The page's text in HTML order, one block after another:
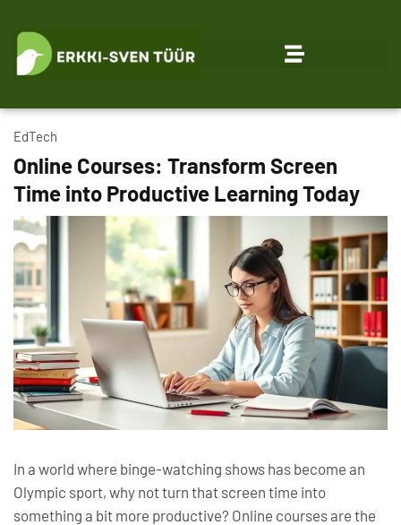
EdTech
Online Courses: Transform Screen
Time into Productive Learning Today
In a world where binge-watching shows has become an
Olympic sport, why not turn that screen time into
something a bit more productive? Online courses are the